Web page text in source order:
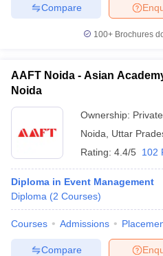
Compare
100+ Brochures
AAFT Noida - Asian
Noida
Ownership: Private
Noida
Uttar
Rating: 4.4/5 102
Diploma in Event Management
Diploma (2 Courses)
Courses Admissions
Compare